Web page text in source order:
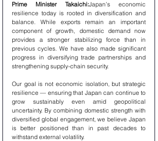
Prime Minister Takaichi:Japan’s economic
resilience today is rooted in diversification and
balance. While exports remain an important
component of growth, domestic demand now
provides a stronger stabilizing force than in
previous cycles. We have also made significant
progress in diversifying trade partnerships and
strengthening supply-chain security.
Our goal is not economic isolation, but strategic
resilience — ensuring that Japan can continue to
grow sustainably even amid geopolitical
uncertainty. By combining domestic strength with
diversified global engagement, we believe Japan
is better positioned than in past decades to
withstand external volatility.